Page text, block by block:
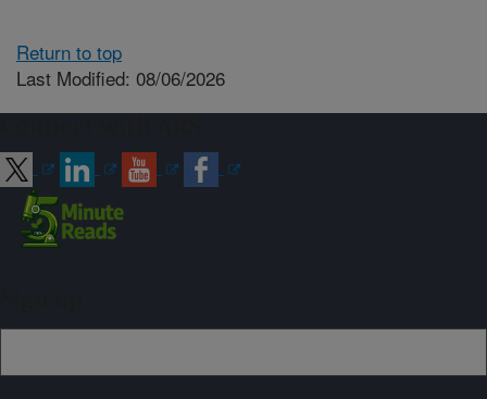
Return to top
Last Modified: 08/06/2026